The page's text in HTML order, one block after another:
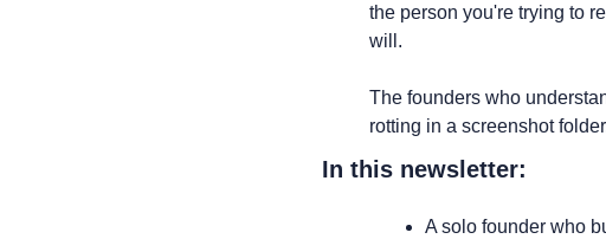
the person you're trying to
will.
The founders who
rotting in a screenshot
In this newsletter:
A solo founder who